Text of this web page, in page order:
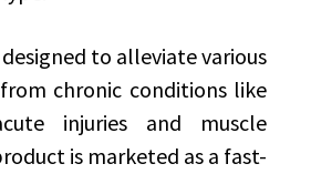
to alleviate various
chronic conditions like
injuries and muscle
is marketed as a fast-